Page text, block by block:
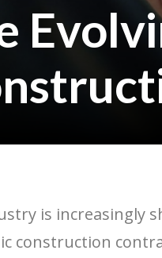
is increasingly
construction